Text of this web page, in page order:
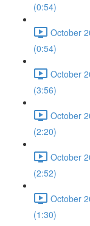
(0:54)
October
(0:54)
October
(3:56)
October
(2:20)
October
(2:52)
October
(1:30)